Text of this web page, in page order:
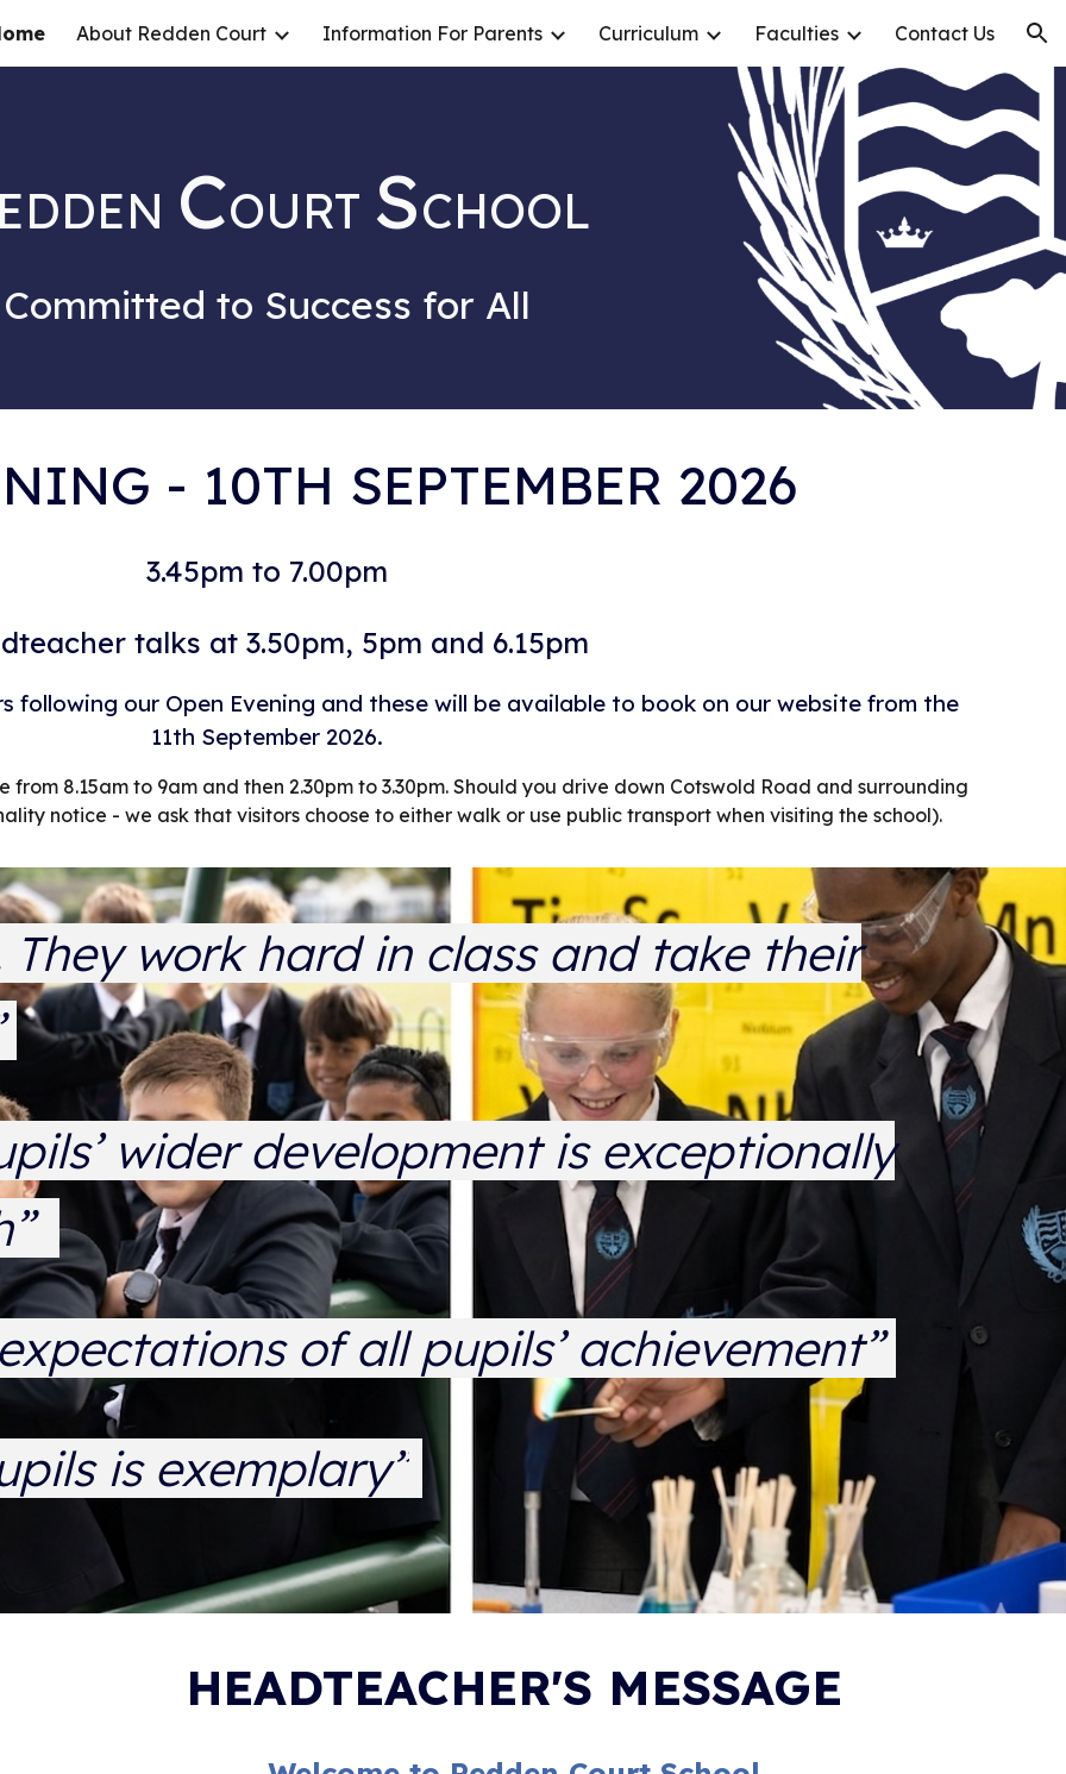
to main content Skip to navigation
About Redden Court Information For Parents Curriculum Faculties Contact Us
EDDEN COURT SCHOOL
Committed to Success for All
- 10TH SEPTEMBER 2026
3.45pm to 7.00pm
talks at 3.50pm, 5pm and 6.15pm
following our Open Evening and these will be available to book on our website from the
11th September 2026.
8.15am to 9am and then 2.30pm to 3.30pm. Should you drive down Cotswold Road and surrounding
notice - we ask that visitors choose to either walk or use public transport when visiting the school).
They work hard in class and take their
wider development is exceptionally
of all pupils’ achievement”
is exemplary”
HEADTEACHER'S MESSAGE